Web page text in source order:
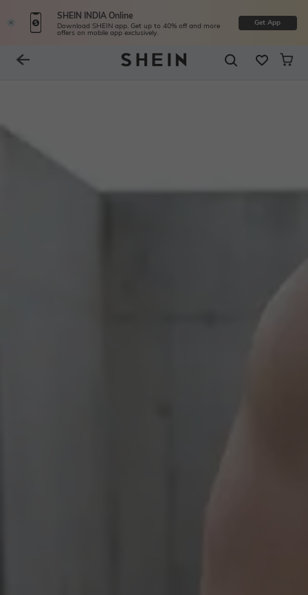
SHEIN INDIA Online
Download SHEIN app. Get up to 40% off and more
offers on mobile app exclusively.
Get App